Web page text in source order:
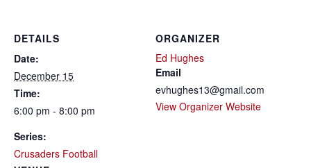
DETAILS
Date:
December 15
Time:
6:00 pm - 8:00 pm
Series:
Crusaders Football
ORGANIZER
Ed Hughes
Email
evhughes13@gmail.com
View Organizer Website